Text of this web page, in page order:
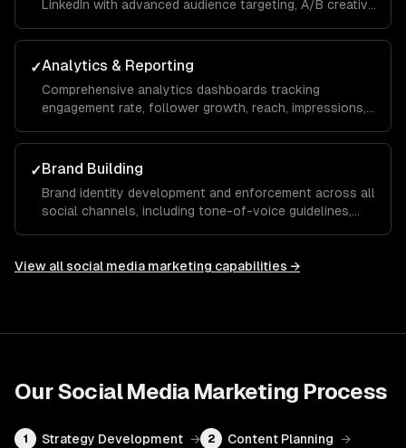
LinkedIn with advanced audience targeting, A/B creative
maximize your ROAS.
✓Analytics & Reporting
Comprehensive analytics dashboards tracking
engagement rate, follower growth, reach, impressions,
reports and actionable recommendations.
✓Brand Building
Brand identity development and enforcement across all
social channels, including tone-of-voice guidelines,
View all social media marketing capabilities →
OurSocial Media Marketing Process
1 Strategy Development → 2 Content Planning →